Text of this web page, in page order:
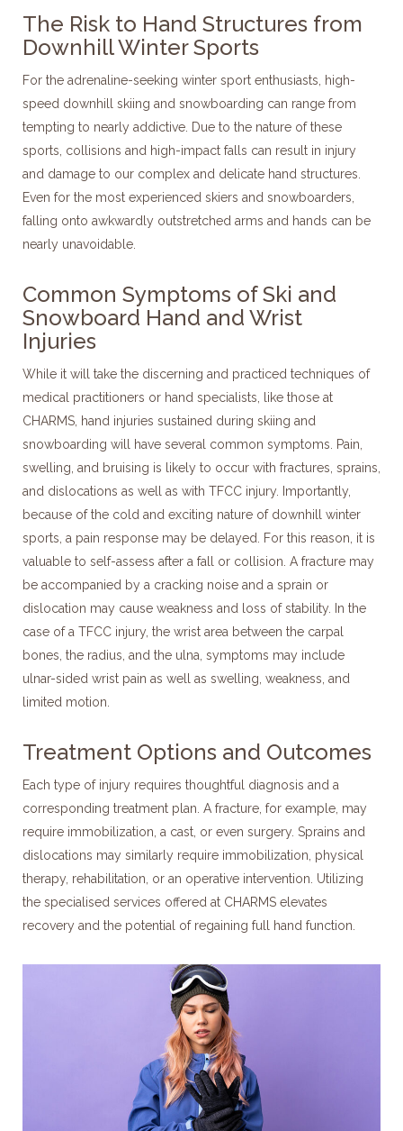
The Risk to Hand Structures from
Downhill Winter Sports
For the adrenaline-seeking winter sport enthusiasts, high-
speed downhill skiing and snowboarding can range from
tempting to nearly addictive. Due to the nature of these
sports, collisions and high-impact falls can result in injury
and damage to our complex and delicate hand structures.
Even for the most experienced skiers and snowboarders,
falling onto awkwardly outstretched arms and hands can be
nearly unavoidable.
Common Symptoms of Ski and
Snowboard Hand and Wrist
Injuries
While it will take the discerning and practiced techniques of
medical practitioners or hand specialists, like those at
CHARMS, hand injuries sustained during skiing and
snowboarding will have several common symptoms. Pain,
swelling, and bruising is likely to occur with fractures, sprains,
and dislocations as well as with TFCC injury. Importantly,
because of the cold and exciting nature of downhill winter
sports, a pain response may be delayed. For this reason, it is
valuable to self-assess after a fall or collision. A fracture may
be accompanied by a cracking noise and a sprain or
dislocation may cause weakness and loss of stability. In the
case of a TFCC injury, the wrist area between the carpal
bones, the radius, and the ulna, symptoms may include
ulnar-sided wrist pain as well as swelling, weakness, and
limited motion.
Treatment Options and Outcomes
Each type of injury requires thoughtful diagnosis and a
corresponding treatment plan. A fracture, for example, may
require immobilization, a cast, or even surgery. Sprains and
dislocations may similarly require immobilization, physical
therapy, rehabilitation, or an operative intervention. Utilizing
the specialised services offered at CHARMS elevates
recovery and the potential of regaining full hand function.